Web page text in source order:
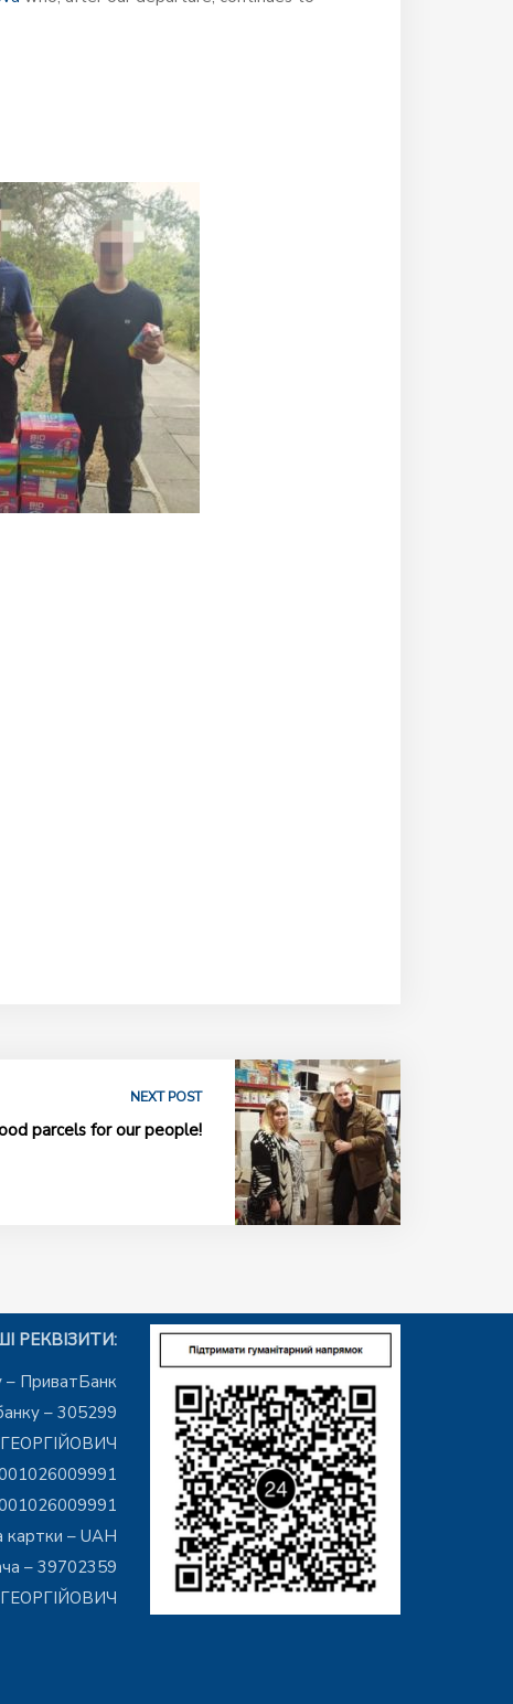
NEXT POST
parcels for our people!
РЕКВІЗИТИ:
– ПриватБанк
– 305299
картки – UAH
– 39702359